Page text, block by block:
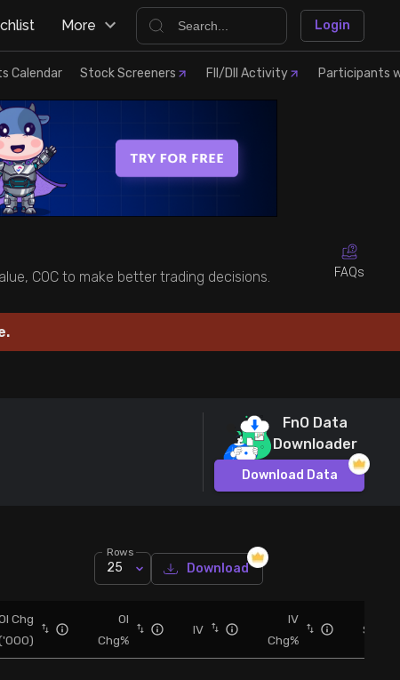
More Login
Calendar Stock Screeners FII/DII Activity Participants
COC to make better trading decisions. FAQs
FnO Data
Downloader
Download Data
Rows
25 Download
Chg
OI
Chg%
IV
IV
Chg%
Spot